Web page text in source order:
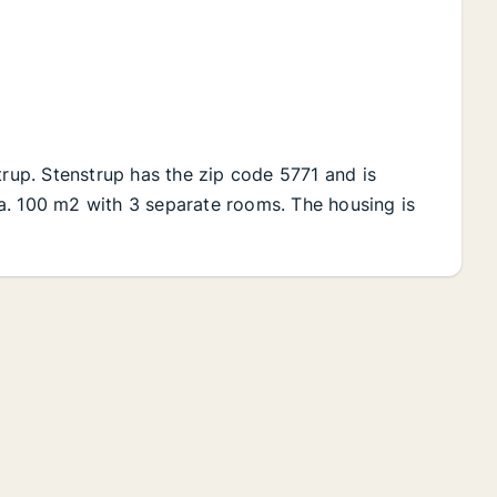
Stenstrup has the zip code 5771 and is
100 m2 with 3 separate rooms. The housing is